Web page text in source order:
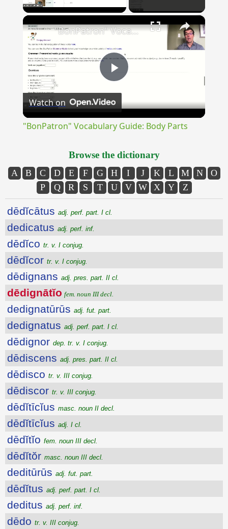
×
Play
Video
"BonPatron" Vocabulary Guide: Body Parts
Watch on
"BonPatron" Vocabulary Guide: Body Parts
Browse the dictionary
A B C D E F G H I J K L M N
O
P
Q R S T U V W X Y Z
dēdĭcātus adj. perf. part. I cl.
dedicatus adj. perf. inf.
dēdĭco tr. v. I conjug.
dēdĭcor tr. v. I conjug.
dēdignans adj. pres. part. II cl.
dēdignātĭo fem. noun III decl.
dedignatūrūs adj. fut. part.
dedignatus adj. perf. part. I cl.
dēdignor dep. tr. v. I conjug.
dēdiscens adj. pres. part. II cl.
dēdisco tr. v. III conjug.
dēdiscor tr. v. III conjug.
dēdĭtīcĭus masc. noun II decl.
dēdĭtīcĭus adj. I cl.
dēdĭtĭo fem. noun III decl.
dēdĭtŏr masc. noun III decl.
deditūrūs adj. fut. part.
dēdĭtus adj. perf. part. I cl.
deditus adj. perf. inf.
dēdo tr. v. III conjug.